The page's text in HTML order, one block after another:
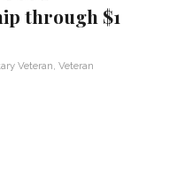
through $1
Veteran, Veteran